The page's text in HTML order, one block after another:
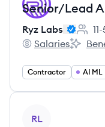
Senior/Lead
Ryz Labs
Ryz Labs's
Salaries
Ryz
Contractor AI ML
RL